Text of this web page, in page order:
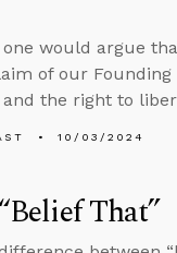
one would argue
of our
the right to
10/03/2024
That”